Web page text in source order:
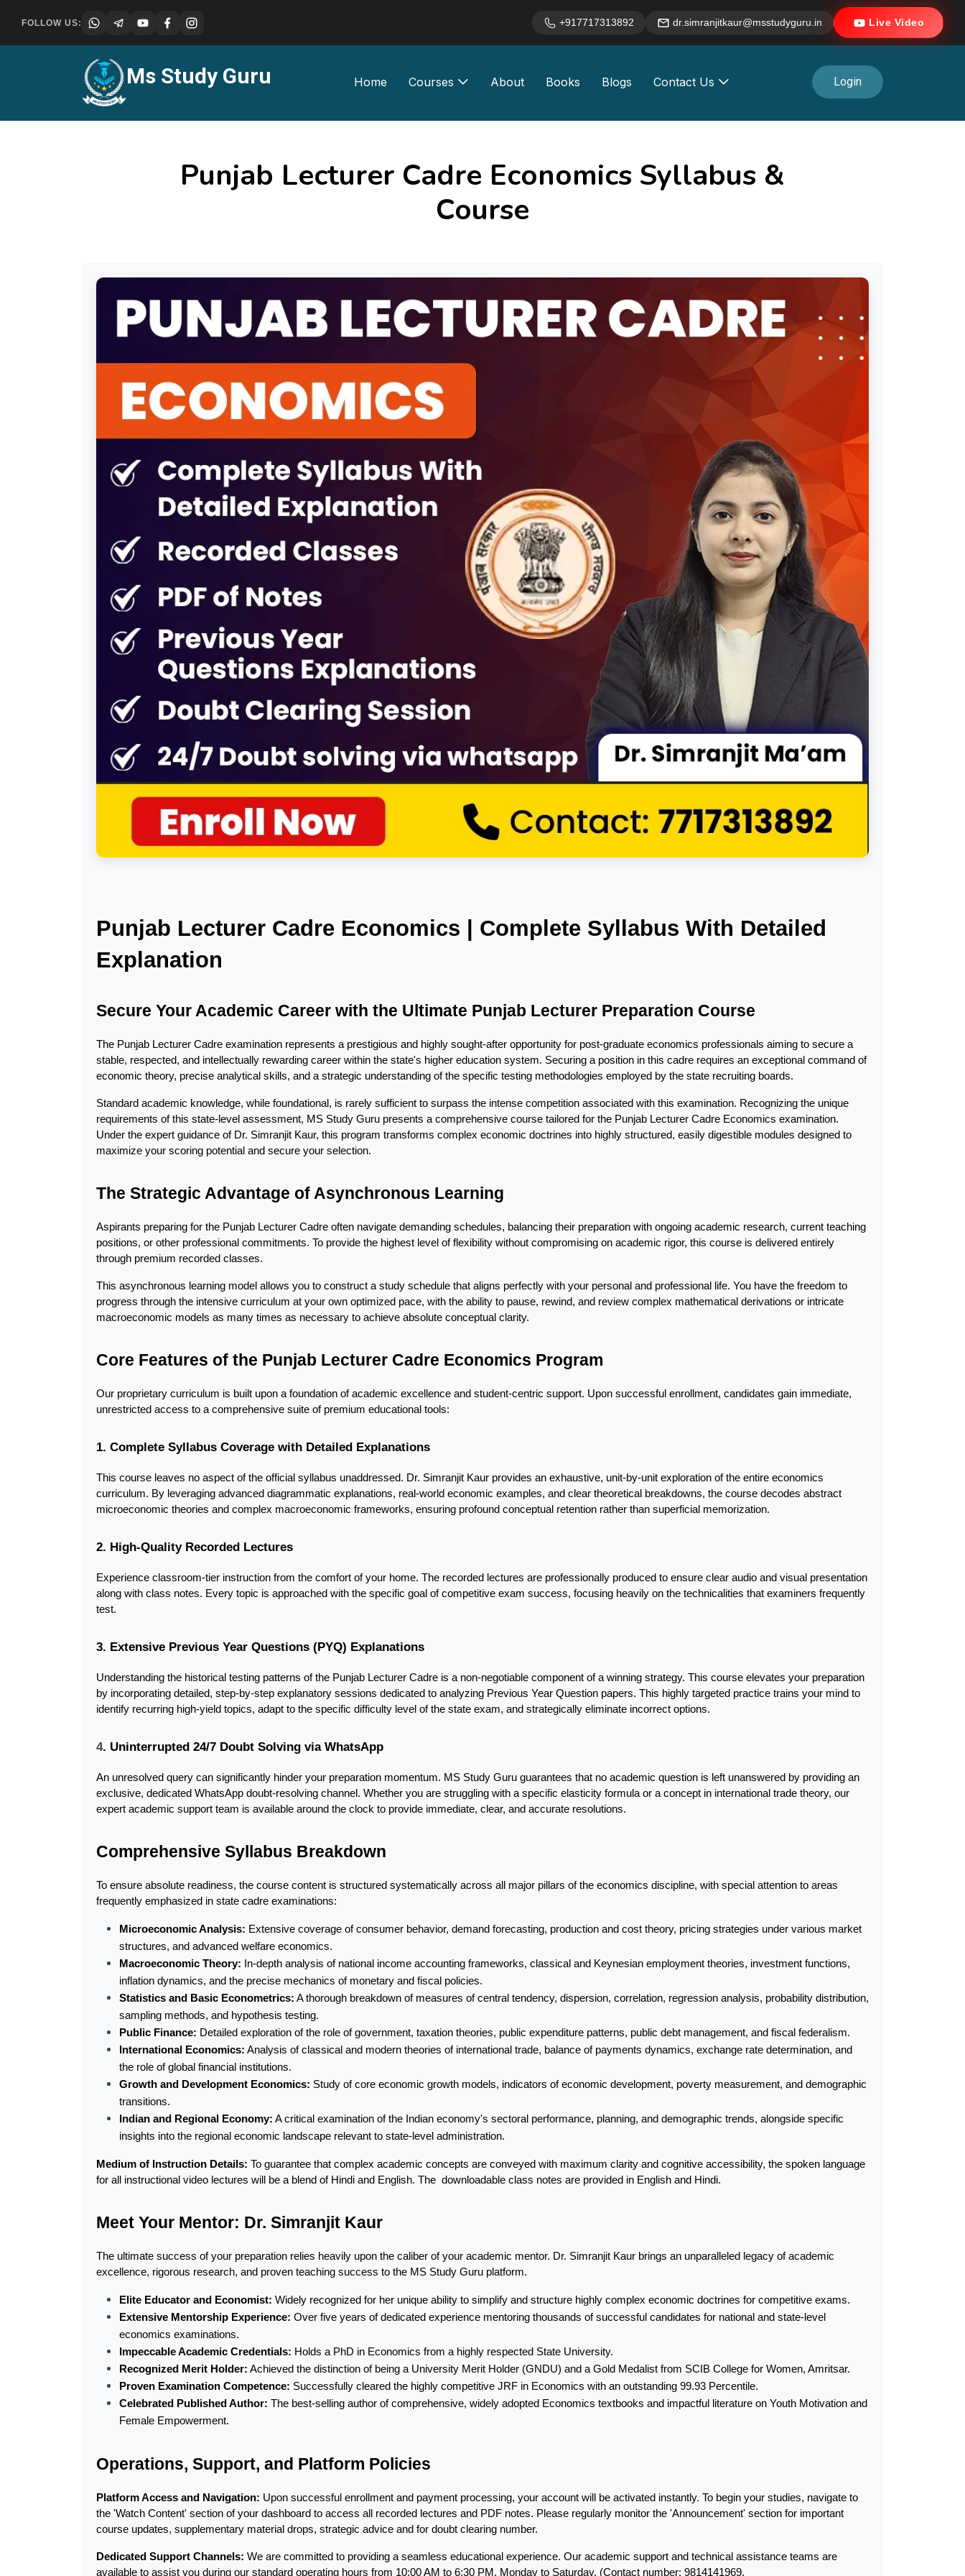
Ms Study Guru Home Courses About Books Blogs Contact Us Login
FOLLOW US: +917717313892 dr.simranjitkaur@msstudyguru.in Live Video
Punjab Lecturer Cadre Economics Syllabus &
Course
Punjab Lecturer Cadre Economics | Complete Syllabus With Detailed
Explanation
Secure Your Academic Career with the Ultimate Punjab Lecturer Preparation Course
The Punjab Lecturer Cadre examination represents a prestigious and highly sought-after opportunity for post-graduate economics professionals aiming to secure a
stable, respected, and intellectually rewarding career within the state's higher education system. Securing a position in this cadre requires an exceptional command of
economic theory, precise analytical skills, and a strategic understanding of the specific testing methodologies employed by the state recruiting boards.
Standard academic knowledge, while foundational, is rarely sufficient to surpass the intense competition associated with this examination. Recognizing the unique
requirements of this state-level assessment, MS Study Guru presents a comprehensive course tailored for the Punjab Lecturer Cadre Economics examination.
Under the expert guidance of Dr. Simranjit Kaur, this program transforms complex economic doctrines into highly structured, easily digestible modules designed to
maximize your scoring potential and secure your selection.
The Strategic Advantage of Asynchronous Learning
Aspirants preparing for the Punjab Lecturer Cadre often navigate demanding schedules, balancing their preparation with ongoing academic research, current teaching
positions, or other professional commitments. To provide the highest level of flexibility without compromising on academic rigor, this course is delivered entirely
through premium recorded classes.
This asynchronous learning model allows you to construct a study schedule that aligns perfectly with your personal and professional life. You have the freedom to
progress through the intensive curriculum at your own optimized pace, with the ability to pause, rewind, and review complex mathematical derivations or intricate
macroeconomic models as many times as necessary to achieve absolute conceptual clarity.
Core Features of the Punjab Lecturer Cadre Economics Program
Our proprietary curriculum is built upon a foundation of academic excellence and student-centric support. Upon successful enrollment, candidates gain immediate,
unrestricted access to a comprehensive suite of premium educational tools:
1. Complete Syllabus Coverage with Detailed Explanations
This course leaves no aspect of the official syllabus unaddressed. Dr. Simranjit Kaur provides an exhaustive, unit-by-unit exploration of the entire economics
curriculum. By leveraging advanced diagrammatic explanations, real-world economic examples, and clear theoretical breakdowns, the course decodes abstract
microeconomic theories and complex macroeconomic frameworks, ensuring profound conceptual retention rather than superficial memorization.
2. High-Quality Recorded Lectures
Experience classroom-tier instruction from the comfort of your home. The recorded lectures are professionally produced to ensure clear audio and visual presentation
along with class notes. Every topic is approached with the specific goal of competitive exam success, focusing heavily on the technicalities that examiners frequently
test.
3. Extensive Previous Year Questions (PYQ) Explanations
Understanding the historical testing patterns of the Punjab Lecturer Cadre is a non-negotiable component of a winning strategy. This course elevates your preparation
by incorporating detailed, step-by-step explanatory sessions dedicated to analyzing Previous Year Question papers. This highly targeted practice trains your mind to
identify recurring high-yield topics, adapt to the specific difficulty level of the state exam, and strategically eliminate incorrect options.
4. Uninterrupted 24/7 Doubt Solving via WhatsApp
An unresolved query can significantly hinder your preparation momentum. MS Study Guru guarantees that no academic question is left unanswered by providing an
exclusive, dedicated WhatsApp doubt-resolving channel. Whether you are struggling with a specific elasticity formula or a concept in international trade theory, our
expert academic support team is available around the clock to provide immediate, clear, and accurate resolutions.
Comprehensive Syllabus Breakdown
To ensure absolute readiness, the course content is structured systematically across all major pillars of the economics discipline, with special attention to areas
frequently emphasized in state cadre examinations:
Microeconomic Analysis: Extensive coverage of consumer behavior, demand forecasting, production and cost theory, pricing strategies under various market
structures, and advanced welfare economics.
Macroeconomic Theory: In-depth analysis of national income accounting frameworks, classical and Keynesian employment theories, investment functions,
inflation dynamics, and the precise mechanics of monetary and fiscal policies.
Statistics and Basic Econometrics: A thorough breakdown of measures of central tendency, dispersion, correlation, regression analysis, probability distribution,
sampling methods, and hypothesis testing.
Public Finance: Detailed exploration of the role of government, taxation theories, public expenditure patterns, public debt management, and fiscal federalism.
International Economics: Analysis of classical and modern theories of international trade, balance of payments dynamics, exchange rate determination, and
the role of global financial institutions.
Growth and Development Economics: Study of core economic growth models, indicators of economic development, poverty measurement, and demographic
transitions.
Indian and Regional Economy: A critical examination of the Indian economy's sectoral performance, planning, and demographic trends, alongside specific
insights into the regional economic landscape relevant to state-level administration.
Medium of Instruction Details: To guarantee that complex academic concepts are conveyed with maximum clarity and cognitive accessibility, the spoken language
for all instructional video lectures will be a blend of Hindi and English. The  downloadable class notes are provided in English and Hindi.
Meet Your Mentor: Dr. Simranjit Kaur
The ultimate success of your preparation relies heavily upon the caliber of your academic mentor. Dr. Simranjit Kaur brings an unparalleled legacy of academic
excellence, rigorous research, and proven teaching success to the MS Study Guru platform.
Elite Educator and Economist: Widely recognized for her unique ability to simplify and structure highly complex economic doctrines for competitive exams.
Extensive Mentorship Experience: Over five years of dedicated experience mentoring thousands of successful candidates for national and state-level
economics examinations.
Impeccable Academic Credentials: Holds a PhD in Economics from a highly respected State University.
Recognized Merit Holder: Achieved the distinction of being a University Merit Holder (GNDU) and a Gold Medalist from SCIB College for Women, Amritsar.
Proven Examination Competence: Successfully cleared the highly competitive JRF in Economics with an outstanding 99.93 Percentile.
Celebrated Published Author: The best-selling author of comprehensive, widely adopted Economics textbooks and impactful literature on Youth Motivation and
Female Empowerment.
Operations, Support, and Platform Policies
Platform Access and Navigation: Upon successful enrollment and payment processing, your account will be activated instantly. To begin your studies, navigate to
the 'Watch Content' section of your dashboard to access all recorded lectures and PDF notes. Please regularly monitor the 'Announcement' section for important
course updates, supplementary material drops, strategic advice and for doubt clearing number.
Dedicated Support Channels: We are committed to providing a seamless educational experience. Our academic support and technical assistance teams are
available to assist you during our standard operating hours from 10:00 AM to 6:30 PM, Monday to Saturday. (Contact number: 9814141969.